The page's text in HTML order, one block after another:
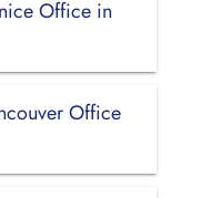
Office in
Office